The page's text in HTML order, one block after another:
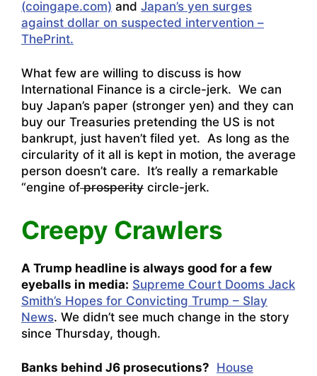
(coingape.com) and Japan’s yen surges
against dollar on suspected intervention –
ThePrint.
What few are willing to discuss is how
International Finance is a circle-jerk. We can
buy Japan’s paper (stronger yen) and they can
buy our Treasuries pretending the US is not
bankrupt, just haven’t filed yet. As long as the
circularity of it all is kept in motion, the average
person doesn’t care. It’s really a remarkable
“engine ofprosperity circle-jerk.
Creepy Crawlers
A Trump headline is always good for a few
eyeballs in media: Supreme Court Dooms Jack
Smith’s Hopes for Convicting Trump – Slay
News. We didn’t see much change in the story
since Thursday, though.
Banks behind J6 prosecutions? House